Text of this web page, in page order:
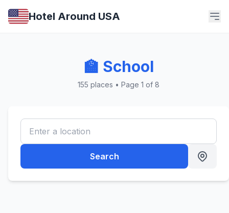
Hotel Around USA
🏫 School
155 places • Page 1 of 8
Search